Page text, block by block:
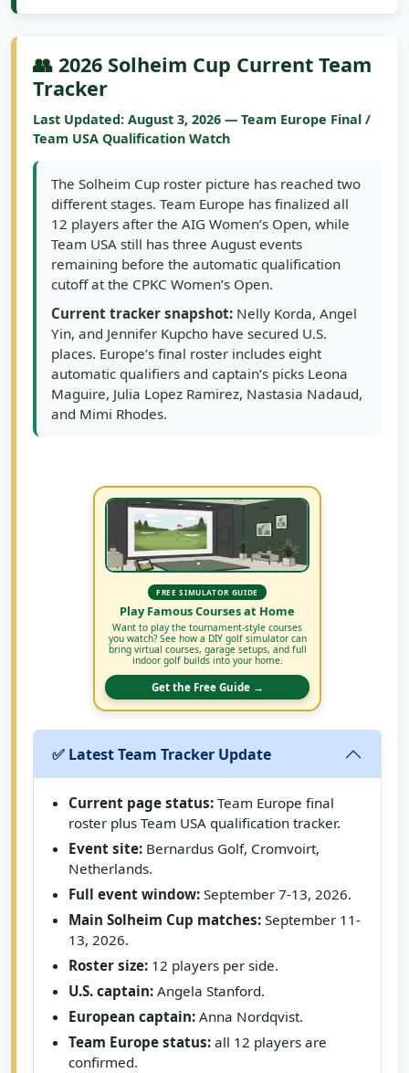
👥 2026 Solheim Cup Current Team
Tracker
Last Updated: August 3, 2026 — Team Europe Final /
Team USA Qualification Watch
The Solheim Cup roster picture has reached two
different stages. Team Europe has finalized all
12 players after the AIG Women’s Open, while
Team USA still has three August events
remaining before the automatic qualification
cutoff at the CPKC Women’s Open.
Current tracker snapshot: Nelly Korda, Angel
Yin, and Jennifer Kupcho have secured U.S.
places. Europe’s final roster includes eight
automatic qualifiers and captain’s picks Leona
Maguire, Julia Lopez Ramirez, Nastasia Nadaud,
and Mimi Rhodes.
FREE SIMULATOR GUIDE
Play Famous Courses at Home
Want to play the tournament-style courses
you watch? See how a DIY golf simulator can
bring virtual courses, garage setups, and full
indoor golf builds into your home.
Get the Free Guide →
✅ Latest Team Tracker Update
Current page status: Team Europe final
roster plus Team USA qualification tracker.
Event site: Bernardus Golf, Cromvoirt,
Netherlands.
Full event window: September 7-13, 2026.
Main Solheim Cup matches: September 11-
13, 2026.
Roster size: 12 players per side.
U.S. captain: Angela Stanford.
European captain: Anna Nordqvist.
Team Europe status: all 12 players are
confirmed.